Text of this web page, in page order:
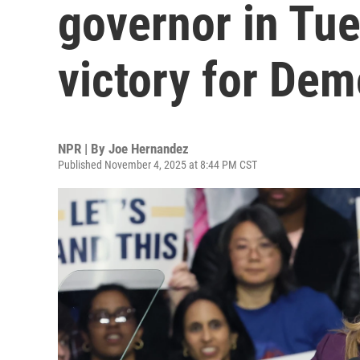
governor in
victory for
NPR | By Joe Hernandez
Published November 4, 2025 at 8:44 PM CST